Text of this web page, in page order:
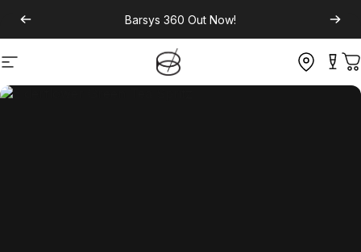
Barsys 360 Out Now!
Site navigation